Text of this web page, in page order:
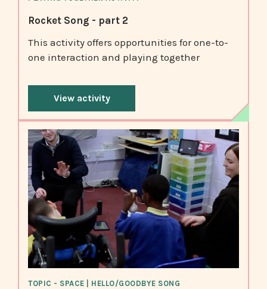
Rocket Song - part 2
This activity offers opportunities for one-to-
one interaction and playing together
View activity
TOPIC - SPACE | HELLO/GOODBYE SONG